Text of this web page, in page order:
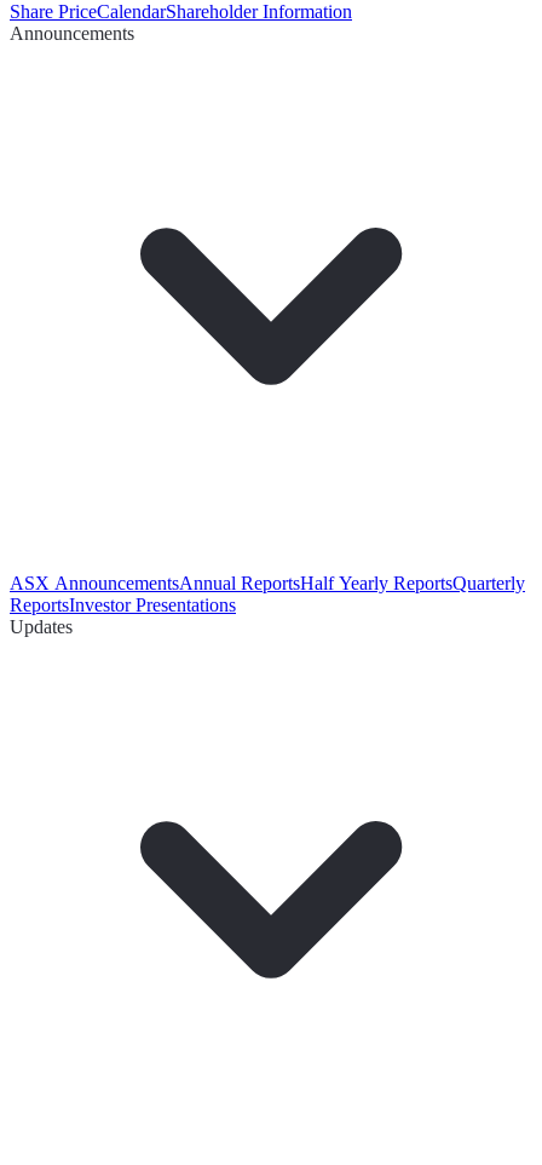
Share PriceCalendarShareholder Information
Announcements
ASX AnnouncementsAnnual ReportsHalf Yearly ReportsQuarterly
ReportsInvestor Presentations
Updates